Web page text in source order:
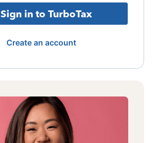
Sign in to TurboTax
Create an account